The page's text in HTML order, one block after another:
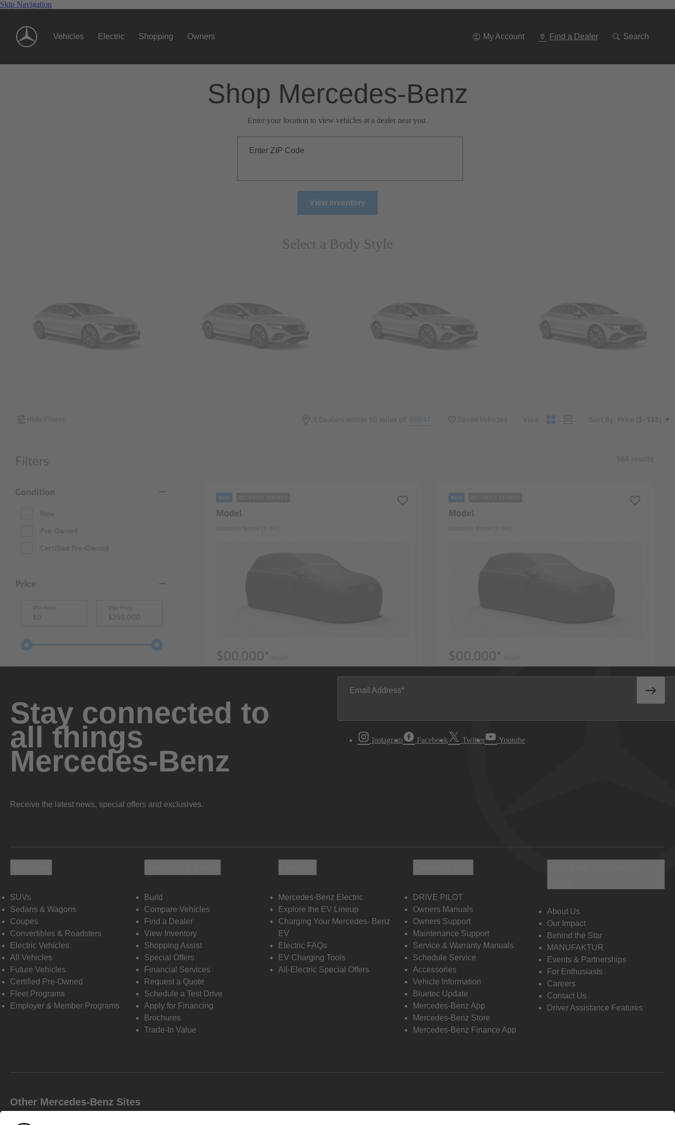
Skip Navigation
Vehicles Electric Shopping Owners My Account Find a Dealer Search
Shop Mercedes-Benz
Enter your location to view vehicles at a dealer near you.
Enter ZIP Code
View Inventory
Select a Body Style
Stay connected to
all things
Mercedes-Benz
Receive the latest news, special offers and exclusives.
Email Address
Instagram Facebook Twitter Youtube
SUVs
Sedans & Wagons
Coupes
Convertibles & Roadsters
Electric Vehicles
All Vehicles
Future Vehicles
Certified Pre-Owned
Fleet Programs
Employer & Member Programs
Build
Compare Vehicles
Find a Dealer
View Inventory
Shopping Assist
Special Offers
Financial Services
Request a Quote
Schedule a Test Drive
Apply for Financing
Brochures
Trade-In Value
Mercedes-Benz Electric
Explore the EV Lineup
Charging Your Mercedes- Benz
EV
Electric FAQs
EV Charging Tools
All-Electric Special Offers
DRIVE PILOT
Owners Manuals
Owners Support
Maintenance Support
Service & Warranty Manuals
Schedule Service
Accessories
Vehicle Information
Bluetec Update
Mercedes-Benz App
Mercedes-Benz Store
Mercedes-Benz Finance App
About Us
Our Impact
Behind the Star
MANUFAKTUR
Events & Partnerships
For Enthusiasts
Careers
Contact Us
Driver Assistance Features
Other Mercedes-Benz Sites